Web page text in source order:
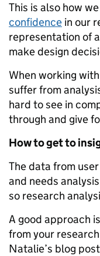
This is also how
confidence in our
representation of
make design
When working
suffer from
hard to see in
through and give
How to get to
The data from
and needs
so research
A good approach
from your
Natalie’s blog